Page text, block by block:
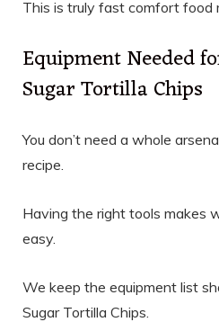
This is truly fast comfort food
Equipment Needed
Sugar Tortilla Chips
You don’t need a whole
recipe.
Having the right tools makes
easy.
We keep the equipment list
Sugar Tortilla Chips.